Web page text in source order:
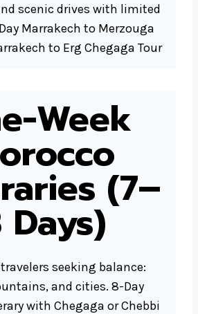
scenic drives with limited
Marrakech to Merzouga
to Erg Chegaga Tour
Week
(7–
Days)
seeking balance:
and cities. 8-Day
with Chegaga or Chebbi